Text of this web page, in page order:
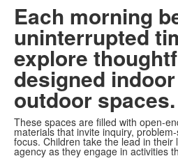
Each morning
uninterrupted
explore
designed
outdoor spaces.
These spaces are filled with open-
materials that invite inquiry,
focus. Children take the lead in their
agency as they engage in activities